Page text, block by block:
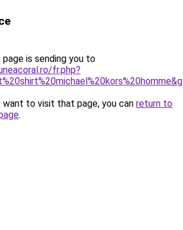
page is sending you to
fr.php?
to visit that page, you can return to
.